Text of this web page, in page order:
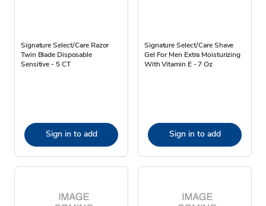
Signature Select/Care Razor
Twin Blade Disposable
Sensitive - 5 CT
Sign in to add
Signature Select/Care Shave
Gel For Men Extra Moisturizing
With Vitamin E - 7 Oz
Sign in to add